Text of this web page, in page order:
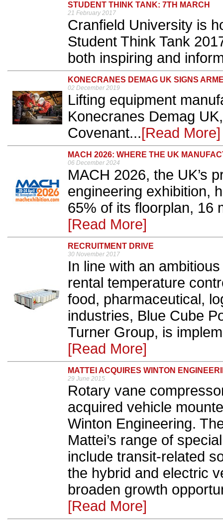
STUDENT THINK TANK: 7TH MARCH
21 February 2017
Cranfield University is
Student Think Tank
both inspiring and
KONECRANES DEMAG UK SIGNS
02 December 2019
Lifting equipment
Konecranes Demag
Covenant...[Read More]
MACH 2026: WHERE THE UK
06 December 2024
MACH 2026, the UK’s
engineering exhibition,
65% of its floorplan, 16
[Read More]
RECRUITMENT DRIVE
30 November 2017
In line with an
rental temperature
food, pharmaceutical,
industries, Blue Cube
Turner Group, is
[Read More]
MATTEI ACQUIRES WINTON
29 June 2015
Rotary vane
acquired vehicle
Winton Engineering.
Mattei’s range of
include transit-related
the hybrid and electric
broaden growth
[Read More]